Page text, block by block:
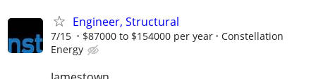
Engineer, Structural
7/15 $87000 to $154000 per year
Constellation
Energy